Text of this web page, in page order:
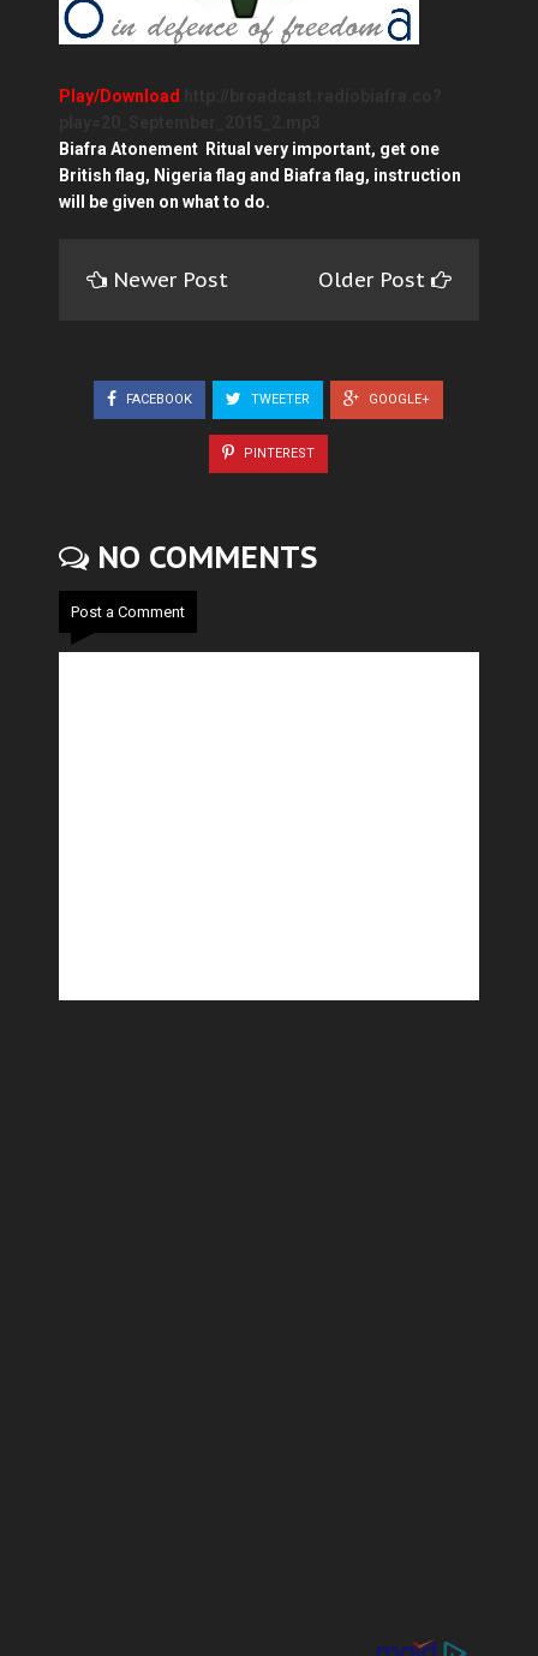
Play/Download
Biafra Atonement Ritual very important, get one
British flag, Nigeria flag and Biafra flag, instruction
will be given on what to do.
Newer Post Older Post
FACEBOOK TWEETER GOOGLE+
PINTEREST
NO COMMENTS
Post a Comment